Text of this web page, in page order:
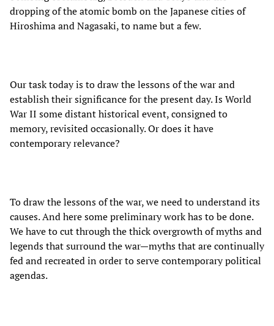
dropping of the atomic bomb on the Japanese cities of
Hiroshima and Nagasaki, to name but a few.
Our task today is to draw the lessons of the war and
establish their significance for the present day. Is World
War II some distant historical event, consigned to
memory, revisited occasionally. Or does it have
contemporary relevance?
To draw the lessons of the war, we need to understand its
causes. And here some preliminary work has to be done.
We have to cut through the thick overgrowth of myths and
legends that surround the war—myths that are continually
fed and recreated in order to serve contemporary political
agendas.